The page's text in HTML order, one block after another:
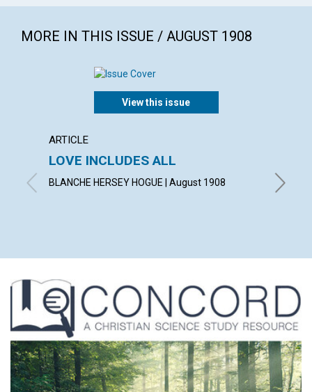
MORE IN THIS ISSUE / AUGUST 1908
View this issue
ARTICLE
LOVE INCLUDES ALL
BLANCHE HERSEY HOGUE | August 1908 LAURA